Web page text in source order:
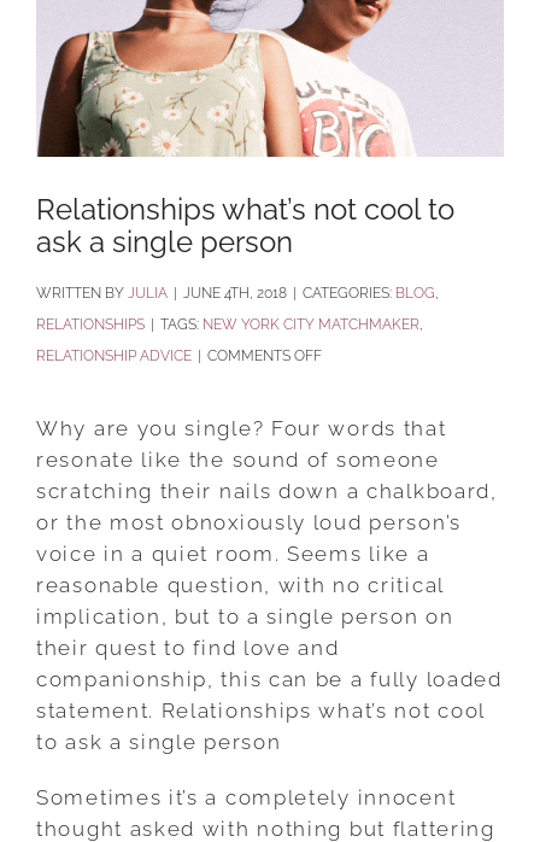
Relationships what’s not cool to
ask a single person
BY JULIA JUNE 4TH, 2018 CATEGORIES: BLOG,
RELATIONSHIPS
TAGS: NEW YORK CITY MATCHMAKER,
RELATIONSHIP ADVICE
COMMENTS OFFON
NOT
PERSON
Why are you single? Four words that
resonate like the sound of someone
scratching their nails down a chalkboard,
or the most obnoxiously loud person’s
voice in a quiet room. Seems like a
reasonable question, with no critical
implication, but to a single person on
their quest to find love and
companionship, this can be a fully loaded
statement. Relationships what’s not cool
to ask a single person
Sometimes it’s a completely innocent
thought asked with nothing but flattering